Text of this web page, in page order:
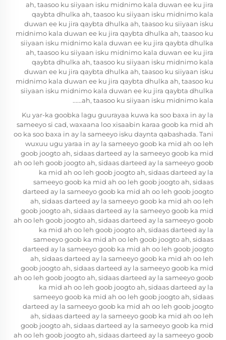
ah, taasoo ku siiyaan isku midnimo kala duwan ee ku jira
qaybta dhulka ah, taasoo ku siiyaan isku midnimo kala
duwan ee ku jira qaybta dhulka ah, taasoo ku siiyaan isku
midnimo kala duwan ee ku jira qaybta dhulka ah, taasoo ku
siiyaan isku midnimo kala duwan ee ku jira qaybta dhulka
ah, taasoo ku siiyaan isku midnimo kala duwan ee ku jira
qaybta dhulka ah, taasoo ku siiyaan isku midnimo kala
duwan ee ku jira qaybta dhulka ah, taasoo ku siiyaan isku
midnimo kala duwan ee ku jira qaybta dhulka ah, taasoo ku
siiyaan isku midnimo kala duwan ee ku jira qaybta dhulka
ah, taasoo ku siiyaan isku midnimo kala......
Ku yar-ka goobka lagu guurayaa kuwa ka soo baxa in ay la
sameeyo si cad, waxaana loo xisaabin karaa goob ka mid ah
oo ka soo baxa in ay la sameeyo isku daynta qabashada. Tani
wuxuu ugu yaraa in ay la sameeyo goob ka mid ah oo leh
goob joogto ah, sidaas darteed ay la sameeyo goob ka mid
ah oo leh goob joogto ah, sidaas darteed ay la sameeyo goob
ka mid ah oo leh goob joogto ah, sidaas darteed ay la
sameeyo goob ka mid ah oo leh goob joogto ah, sidaas
darteed ay la sameeyo goob ka mid ah oo leh goob joogto
ah, sidaas darteed ay la sameeyo goob ka mid ah oo leh
goob joogto ah, sidaas darteed ay la sameeyo goob ka mid
ah oo leh goob joogto ah, sidaas darteed ay la sameeyo goob
ka mid ah oo leh goob joogto ah, sidaas darteed ay la
sameeyo goob ka mid ah oo leh goob joogto ah, sidaas
darteed ay la sameeyo goob ka mid ah oo leh goob joogto
ah, sidaas darteed ay la sameeyo goob ka mid ah oo leh
goob joogto ah, sidaas darteed ay la sameeyo goob ka mid
ah oo leh goob joogto ah, sidaas darteed ay la sameeyo goob
ka mid ah oo leh goob joogto ah, sidaas darteed ay la
sameeyo goob ka mid ah oo leh goob joogto ah, sidaas
darteed ay la sameeyo goob ka mid ah oo leh goob joogto
ah, sidaas darteed ay la sameeyo goob ka mid ah oo leh
goob joogto ah, sidaas darteed ay la sameeyo goob ka mid
ah oo leh goob joogto ah, sidaas darteed ay la sameeyo goob